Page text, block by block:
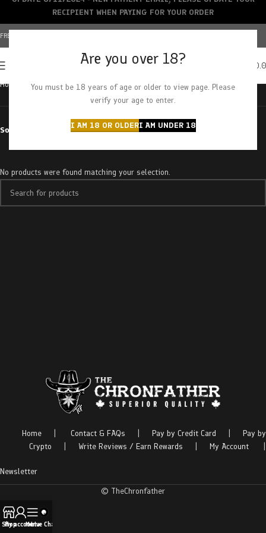
Are you over 18?
You must be 18 years of age or older to view page. Please
verify your age to enter.
I AM 18 OR OLDERI AM UNDER 18
FREE SHIPPING OVER $150+ | CREDIT CARDS ACCEPTED
Home Products tagged “sticky gorilla”
Sort by
No products were found matching your selection.
Home Contact & FAQs Pay by Credit Card
Pay by
Crypto
Write Reviews / Earn Rewards My Account
Newsletter
© TheChronfather
RECIPIENT WHEN PAYING FOR YOUR ORDER
Shop
My account
Menu
Live Chat